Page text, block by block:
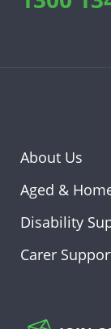
About Us
Aged &
Disability
Carer